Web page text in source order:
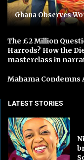
Ghana Observes
The £2 Million
Harrods? How the
masterclass in
Mahama Condemns
LATEST STORIES